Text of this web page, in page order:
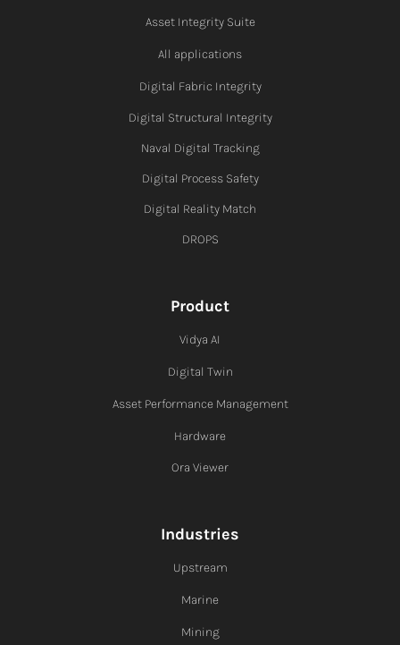
Asset Integrity Suite
All applications
Digital Fabric Integrity
Digital Structural Integrity
Naval Digital Tracking
Digital Process Safety
Digital Reality Match
DROPS
Product
Vidya AI
Digital Twin
Asset Performance Management
Hardware
Ora Viewer
Industries
Upstream
Marine
Mining